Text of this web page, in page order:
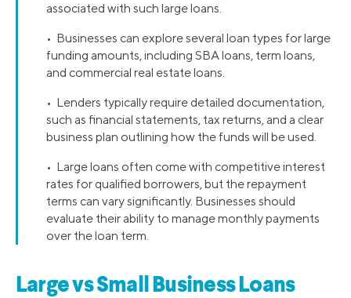
associated with such large loans.
• Businesses can explore several loan types for large
funding amounts, including SBA loans, term loans,
and commercial real estate loans.
• Lenders typically require detailed documentation,
such as financial statements, tax returns, and a clear
business plan outlining how the funds will be used.
• Large loans often come with competitive interest
rates for qualified borrowers, but the repayment
terms can vary significantly. Businesses should
evaluate their ability to manage monthly payments
over the loan term.
Large vs Small Business Loans